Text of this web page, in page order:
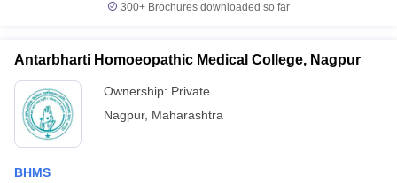
300+ Brochures downloaded so far
Antarbharti Homoeopathic Medical College, Nagpur
Ownership: Private
Nagpur, Maharashtra
BHMS